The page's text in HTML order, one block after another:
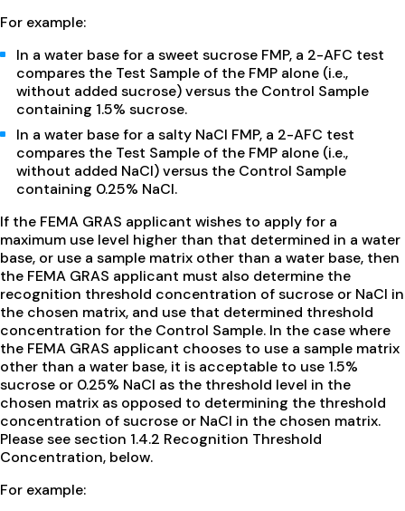
For example:
In a water base for a sweet sucrose FMP, a 2-AFC test
compares the Test Sample of the FMP alone (i.e.,
without added sucrose) versus the Control Sample
containing 1.5% sucrose.
In a water base for a salty NaCl FMP, a 2-AFC test
compares the Test Sample of the FMP alone (i.e.,
without added NaCl) versus the Control Sample
containing 0.25% NaCl.
If the FEMA GRAS applicant wishes to apply for a
maximum use level higher than that determined in a water
base, or use a sample matrix other than a water base, then
the FEMA GRAS applicant must also determine the
recognition threshold concentration of sucrose or NaCl in
the chosen matrix, and use that determined threshold
concentration for the Control Sample. In the case where
the FEMA GRAS applicant chooses to use a sample matrix
other than a water base, it is acceptable to use 1.5%
sucrose or 0.25% NaCl as the threshold level in the
chosen matrix as opposed to determining the threshold
concentration of sucrose or NaCl in the chosen matrix.
Please see section 1.4.2 Recognition Threshold
Concentration, below.
For example: